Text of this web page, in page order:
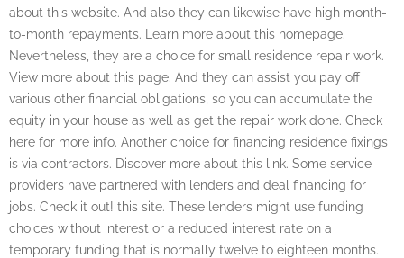
about this website. And also they can likewise have high month-
to-month repayments. Learn more about this homepage.
Nevertheless, they are a choice for small residence repair work.
View more about this page. And they can assist you pay off
various other financial obligations, so you can accumulate the
equity in your house as well as get the repair work done. Check
here for more info. Another choice for financing residence fixings
is via contractors. Discover more about this link. Some service
providers have partnered with lenders and deal financing for
jobs. Check it out! this site. These lenders might use funding
choices without interest or a reduced interest rate on a
temporary funding that is normally twelve to eighteen months.